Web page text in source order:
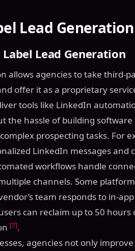
Lead
Lead Generation
allows agencies to take third-
offer it as a proprietary
tools like LinkedIn
the hassle of building
prospecting tasks. For
LinkedIn messages and
workflows handle
channels. Some
team responds to in-
can reclaim up to 50
[7].
agencies not only